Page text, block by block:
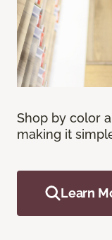
Shop by color
making it
Learn